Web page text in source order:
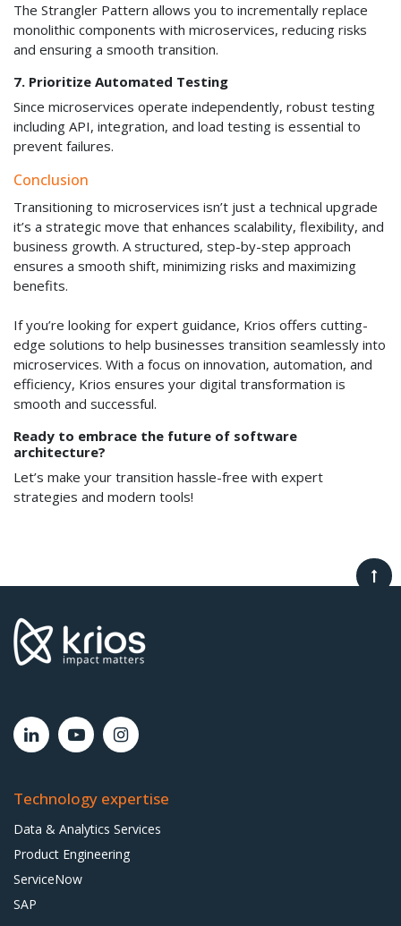
The Strangler Pattern allows you to incrementally replace
monolithic components with microservices, reducing risks
and ensuring a smooth transition.
7. Prioritize Automated Testing
Since microservices operate independently, robust testing
including API, integration, and load testing is essential to
prevent failures.
Conclusion
Transitioning to microservices isn’t just a technical upgrade
it’s a strategic move that enhances scalability, flexibility, and
business growth. A structured, step-by-step approach
ensures a smooth shift, minimizing risks and maximizing
benefits.
If you’re looking for expert guidance, Krios offers cutting-
edge solutions to help businesses transition seamlessly into
microservices. With a focus on innovation, automation, and
efficiency, Krios ensures your digital transformation is
smooth and successful.
Ready to embrace the future of software
architecture?
Let’s make your transition hassle-free with expert
strategies and modern tools!
Technology expertise
Data & Analytics Services
Product Engineering
ServiceNow
SAP